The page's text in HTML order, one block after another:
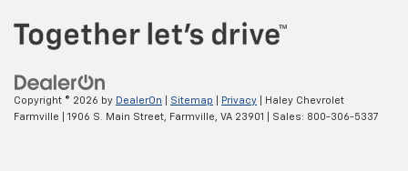
Copyright © 2026 by DealerOn Sitemap Privacy | Haley Chevrolet
Farmville
1906 S. Main Street, Farmville, VA 23901 | Sales: 800-306-5337